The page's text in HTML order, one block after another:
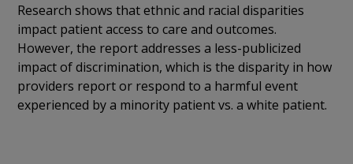
Research shows that ethnic and racial disparities
impact patient access to care and outcomes.
However, the report addresses a less-publicized
impact of discrimination, which is the disparity in how
providers report or respond to a harmful event
experienced by a minority patient vs. a white patient.